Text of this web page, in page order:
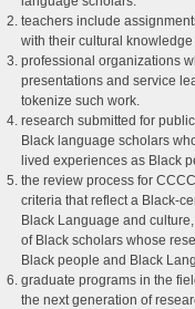
teachers include
with their cultural
professional organizations
presentations and service
tokenize such work.
research submitted for
Black language scholars
lived experiences as Black
the review process for
criteria that reflect a Black-
Black Language and
of Black scholars whose
Black people and Black
graduate programs in the
the next generation of